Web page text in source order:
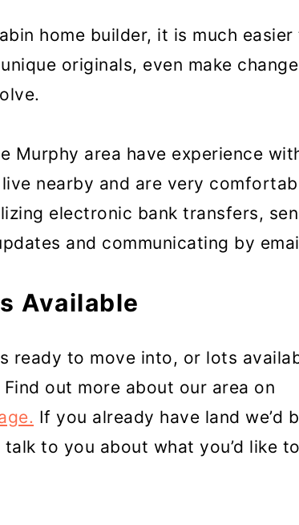
home builder, it is much easier
originals, even make
Murphy area have experience
nearby and are very
electronic bank transfers,
and communicating by
Available
ready to move into, or lots
out more about our area on
If you already have land we’d
to you about what you’d like to